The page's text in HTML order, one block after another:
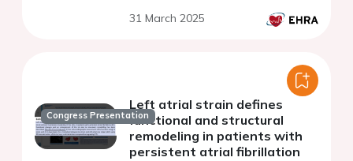
31 March 2025
Congress Presentation
Left atrial strain defines
functional and structural
remodeling in patients with
persistent atrial fibrillation